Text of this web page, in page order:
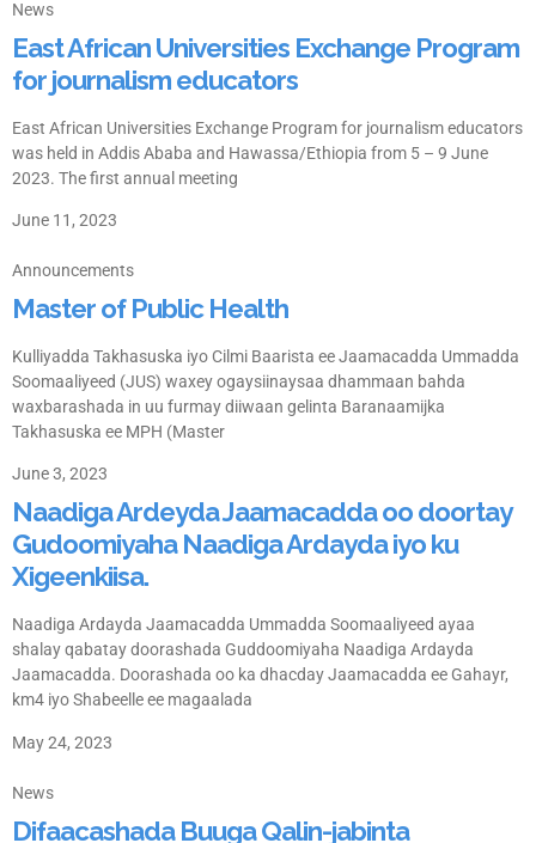
News
East African Universities Exchange Program
for journalism educators
East African Universities Exchange Program for journalism educators
was held in Addis Ababa and Hawassa/Ethiopia from 5 – 9 June
2023. The first annual meeting
June 11, 2023
Announcements
Master of Public Health
Kulliyadda Takhasuska iyo Cilmi Baarista ee Jaamacadda Ummadda
Soomaaliyeed (JUS) waxey ogaysiinaysaa dhammaan bahda
waxbarashada in uu furmay diiwaan gelinta Baranaamijka
Takhasuska ee MPH (Master
June 3, 2023
Naadiga Ardeyda Jaamacadda oo doortay
Gudoomiyaha Naadiga Ardayda iyo ku
Xigeenkiisa.
Naadiga Ardayda Jaamacadda Ummadda Soomaaliyeed ayaa
shalay qabatay doorashada Guddoomiyaha Naadiga Ardayda
Jaamacadda. Doorashada oo ka dhacday Jaamacadda ee Gahayr,
km4 iyo Shabeelle ee magaalada
May 24, 2023
News
Difaacashada Buuga Qalin-jabinta